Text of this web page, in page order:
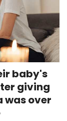
baby's
giving
was over